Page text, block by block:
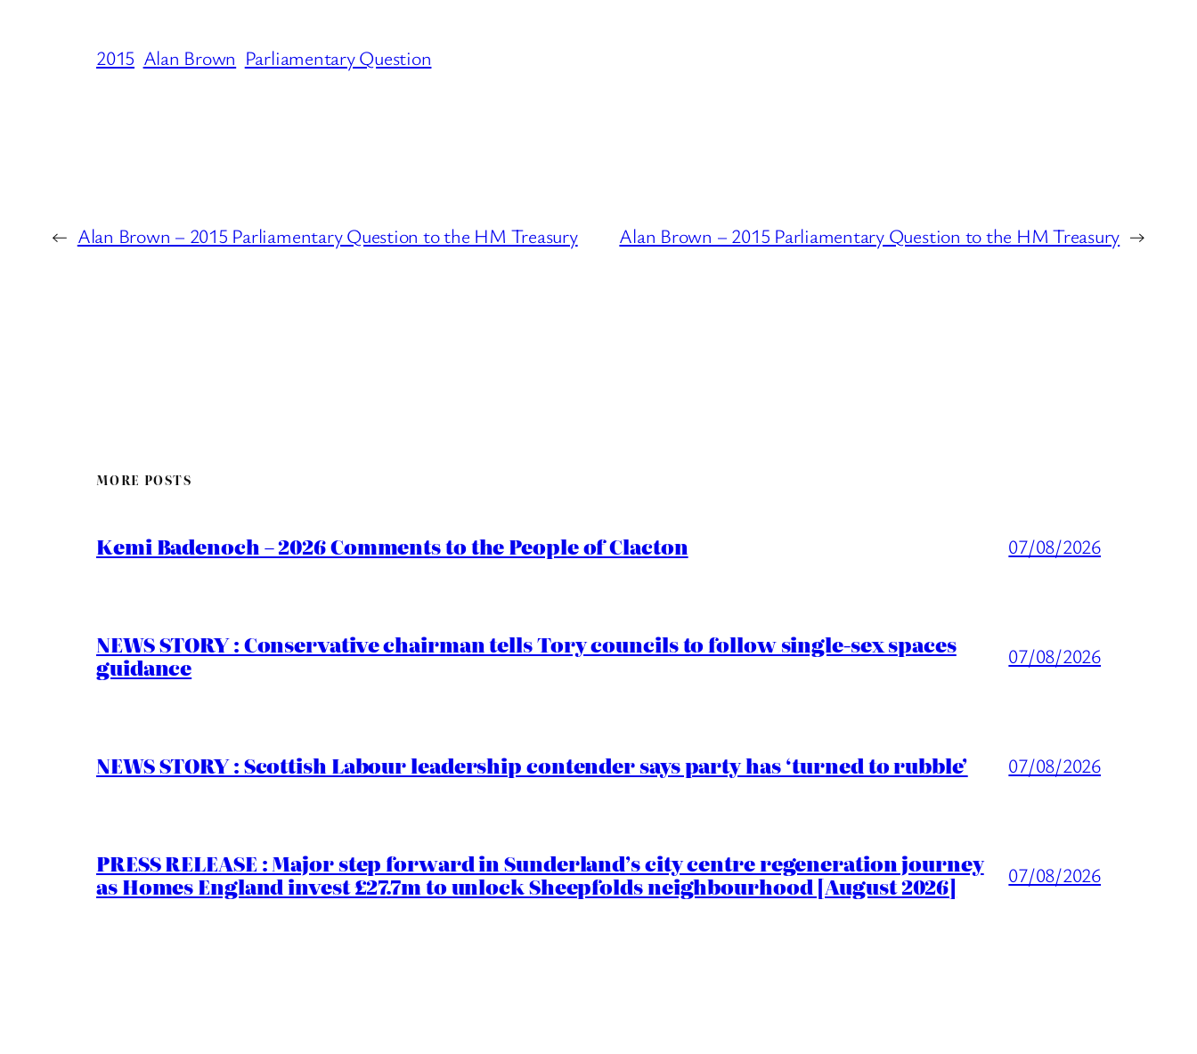
2015 Alan Brown Parliamentary Question
← Alan Brown – 2015 Parliamentary Question to the HM Treasury Alan Brown – 2015 Parliamentary Question to the HM Treasury →
MORE POSTS
Kemi Badenoch – 2026 Comments to the People of Clacton 07/08/2026
NEWS STORY : Conservative chairman tells Tory councils to follow single-sex spaces
guidance 07/08/2026
NEWS STORY : Scottish Labour leadership contender says party has ‘turned to rubble’ 07/08/2026
PRESS RELEASE : Major step forward in Sunderland’s city centre regeneration journey
as Homes England invest £27.7m to unlock Sheepfolds neighbourhood [August 2026] 07/08/2026